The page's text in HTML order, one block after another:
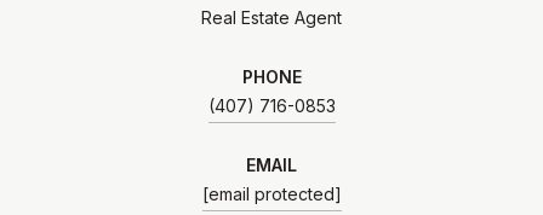
Real Estate Agent
PHONE
(407) 716-0853
EMAIL
[email protected]